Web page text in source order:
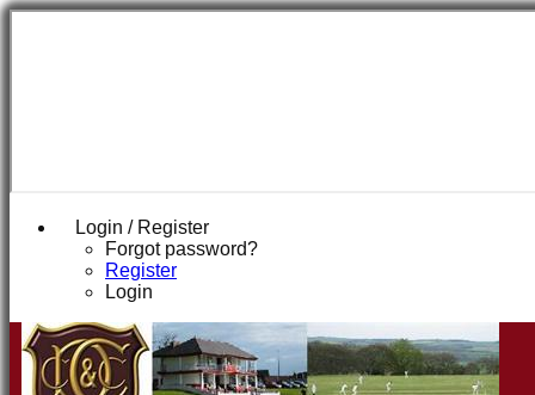
Login / Register
Forgot password?
Register
Login